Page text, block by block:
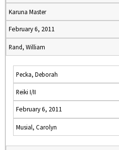
Karuna Master
February 6, 2011
Rand, William
Pecka, Deborah
Reiki I/II
February 6, 2011
Musial, Carolyn